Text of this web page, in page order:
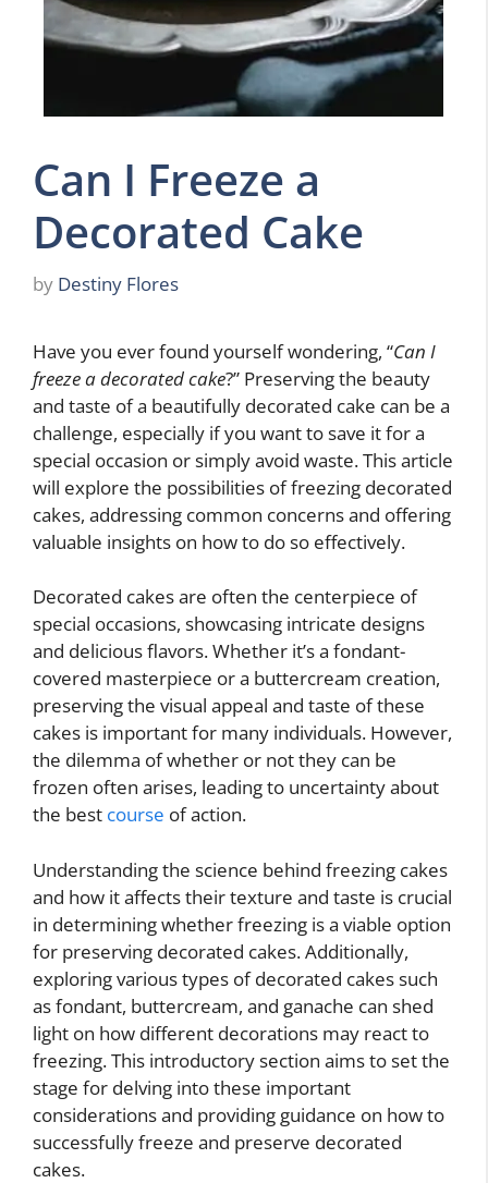
Can I Freeze a
Decorated Cake
by Destiny Flores
Have you ever found yourself wondering, “Can I
freeze a decorated cake?” Preserving the beauty
and taste of a beautifully decorated cake can be a
challenge, especially if you want to save it for a
special occasion or simply avoid waste. This article
will explore the possibilities of freezing decorated
cakes, addressing common concerns and offering
valuable insights on how to do so effectively.
Decorated cakes are often the centerpiece of
special occasions, showcasing intricate designs
and delicious flavors. Whether it’s a fondant-
covered masterpiece or a buttercream creation,
preserving the visual appeal and taste of these
cakes is important for many individuals. However,
the dilemma of whether or not they can be
frozen often arises, leading to uncertainty about
the best course of action.
Understanding the science behind freezing cakes
and how it affects their texture and taste is crucial
in determining whether freezing is a viable option
for preserving decorated cakes. Additionally,
exploring various types of decorated cakes such
as fondant, buttercream, and ganache can shed
light on how different decorations may react to
freezing. This introductory section aims to set the
stage for delving into these important
considerations and providing guidance on how to
successfully freeze and preserve decorated
cakes.